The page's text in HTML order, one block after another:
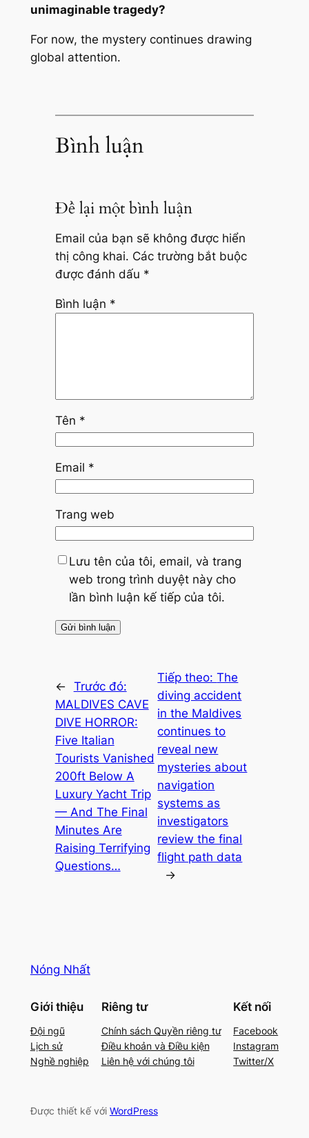
unimaginable tragedy?
For now, the mystery continues drawing
global attention.
Bình luận
Để lại một bình luận
Email của bạn sẽ không được hiển
thị công khai. Các trường bắt buộc
được đánh dấu *
Bình luận *
Tên *
Email *
Trang web
Lưu tên của tôi, email, và trang
web trong trình duyệt này cho
lần bình luận kế tiếp của tôi.
← Trước đó:
MALDIVES CAVE
DIVE HORROR:
Five Italian
Tourists Vanished
200ft Below A
Luxury Yacht Trip
— And The Final
Minutes Are
Raising Terrifying
Questions…
Tiếp theo:The
diving accident
in the Maldives
continues to
reveal new
mysteries about
navigation
systems as
investigators
review the final
flight path data
→
Nóng Nhất
Giới thiệu
Đội ngũ
Lịch sử
Nghề nghiệp
Riêng tư
Chính sách Quyền riêng tư
Điều khoản và Điều kiện
Liên hệ với chúng tôi
Kết nối
Facebook
Instagram
Twitter/X
Được thiết kế với WordPress